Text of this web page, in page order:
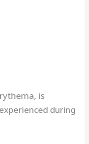
is
during